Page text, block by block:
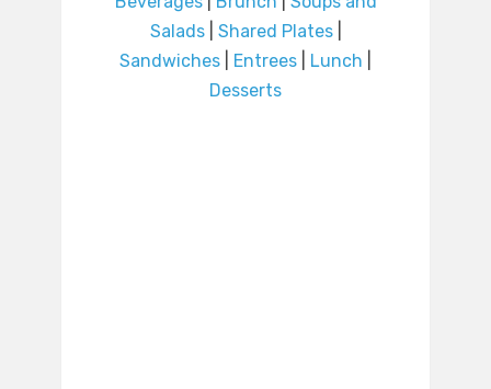
Salads| Shared Plates|
Sandwiches
Entrees Lunch
Desserts